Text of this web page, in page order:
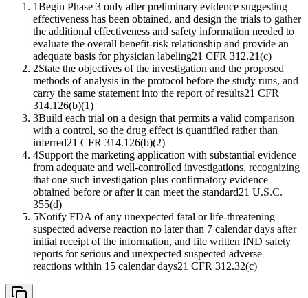
1Begin Phase 3 only after preliminary evidence suggesting
effectiveness has been obtained, and design the trials to gather
the additional effectiveness and safety information needed to
evaluate the overall benefit-risk relationship and provide an
adequate basis for physician labeling21 CFR 312.21(c)
2State the objectives of the investigation and the proposed
methods of analysis in the protocol before the study runs, and
carry the same statement into the report of results21 CFR
314.126(b)(1)
3Build each trial on a design that permits a valid comparison
with a control, so the drug effect is quantified rather than
inferred21 CFR 314.126(b)(2)
4Support the marketing application with substantial evidence
from adequate and well-controlled investigations, recognizing
that one such investigation plus confirmatory evidence
obtained before or after it can meet the standard21 U.S.C.
355(d)
5Notify FDA of any unexpected fatal or life-threatening
suspected adverse reaction no later than 7 calendar days after
initial receipt of the information, and file written IND safety
reports for serious and unexpected suspected adverse
reactions within 15 calendar days21 CFR 312.32(c)